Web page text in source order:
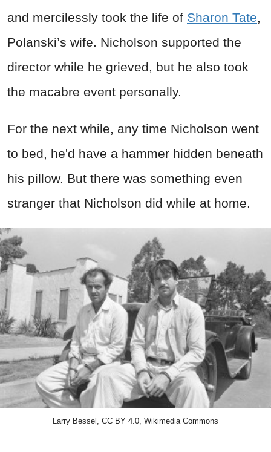
and mercilessly took the life of Sharon Tate,
Polanski’s wife. Nicholson supported the
director while he grieved, but he also took
the macabre event personally.
For the next while, any time Nicholson went
to bed, he'd have a hammer hidden beneath
his pillow. But there was something even
stranger that Nicholson did while at home.
Larry Bessel, CC BY 4.0, Wikimedia Commons